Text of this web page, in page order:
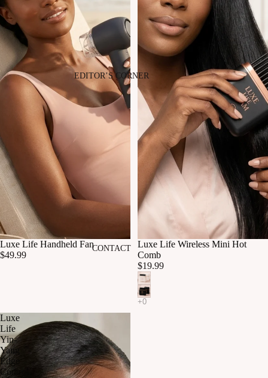
EDITOR’S CORNER
CONTACT
Luxe Life Handheld Fan
$49.99
Luxe Life Wireless Mini Hot
Comb
$19.99
Luxe
Life
Yin-
Yang
Edge
Control